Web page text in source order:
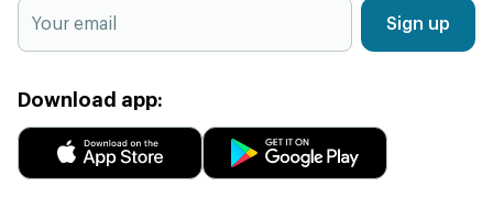
Sign up
Download app: